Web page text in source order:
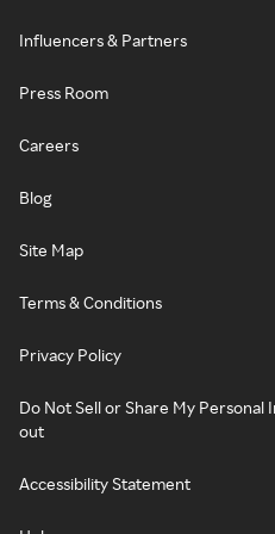
Influencers & Partners
Press Room
Careers
Blog
Site Map
Terms & Conditions
Privacy Policy
Do Not Sell or Share My
out
Accessibility Statement